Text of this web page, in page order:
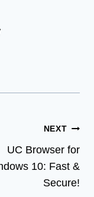
NEXT
UC Browser for
10: Fast &
Secure!